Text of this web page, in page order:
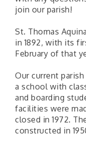
join our parish!
St. Thomas
in 1892, with its
February of that
Our current
a school with
and boarding
facilities were
closed in 1972.
constructed in